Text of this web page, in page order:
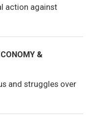
action against
&
and struggles over